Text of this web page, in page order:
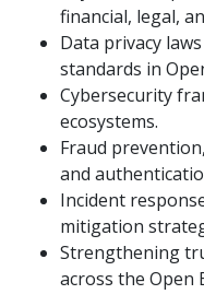
financial, legal,
Data privacy
standards in
Cybersecurity
ecosystems.
Fraud
and
Incident
mitigation
Strengthening
across the Open